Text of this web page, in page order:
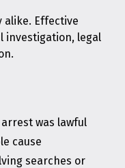
alike. Effective
investigation, legal
was lawful
cause
searches or